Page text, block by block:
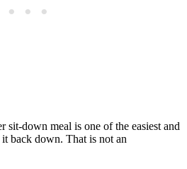
sit-down meal is one of the easiest and
back down. That is not an